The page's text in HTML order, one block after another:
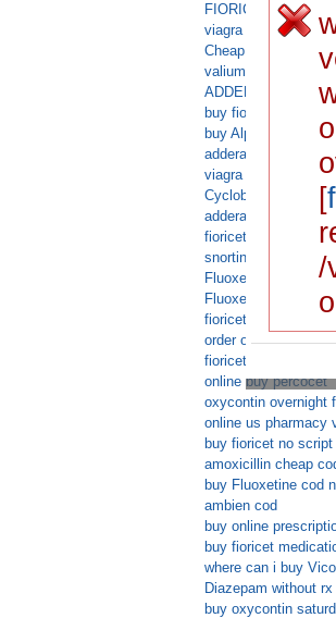
FIORICET 40mg no
viagra overnight cod
Cheap ambien NO
valium cod next day
ADDERALL 30mg
buy fioricet online
buy Alprazolam
adderall without
viagra cod next day
Cyclobenzaprine
adderall order
fioricet next day no
snorting butalbital
Fluoxetine next day
Fluoxetine
fioricet non
order oxycodone
fioricet online
online buy percocet
oxycontin overnight
online us pharmacy
buy fioricet no
amoxicillin cheap
buy Fluoxetine cod
ambien cod
buy online
buy fioricet
where can i buy
Diazepam without
buy oxycontin
[
/